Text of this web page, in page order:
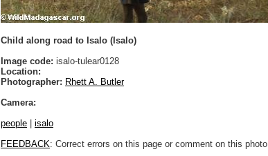
Child along road to Isalo (Isalo)
Image code: isalo-tulear0128
Location:
Photographer: Rhett A. Butler
Camera:
people
isalo
FEEDBACK: Correct errors on this page or comment on this photo.